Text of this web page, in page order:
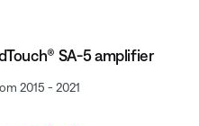
SA-5 amplifier
2015 - 2021